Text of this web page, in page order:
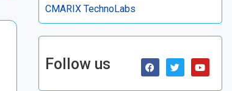
CMARIX TechnoLabs
Follow us